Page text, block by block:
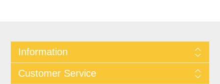
Information
Customer Service